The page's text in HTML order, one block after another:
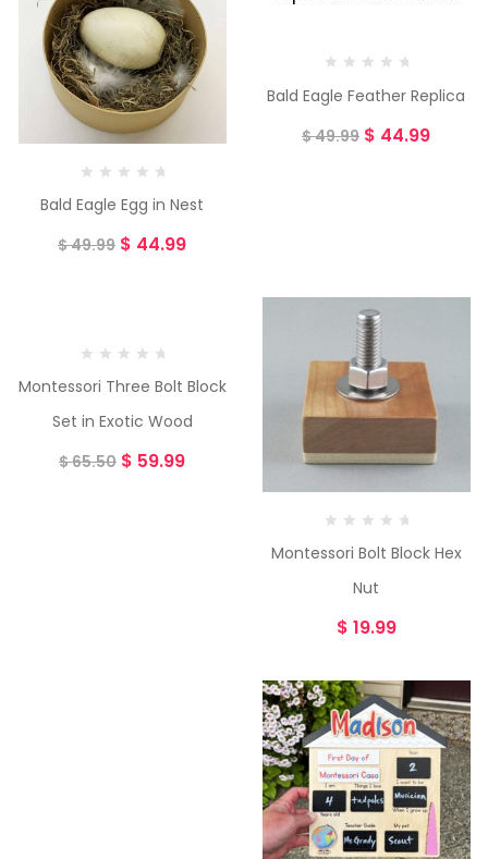
Bald Eagle Egg in Nest
$49.99 $ 44.99
Bald Eagle Feather Replica
$49.99 $ 44.99
Montessori Three Bolt Block
Set in Exotic Wood
$65.50 $ 59.99
Montessori Bolt Block Hex
Nut
$ 19.99